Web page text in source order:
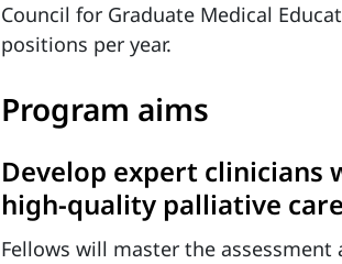
Council for Graduate Medical
positions per year.
Program aims
Develop expert clinicians
high‑quality palliative
Fellows will master the